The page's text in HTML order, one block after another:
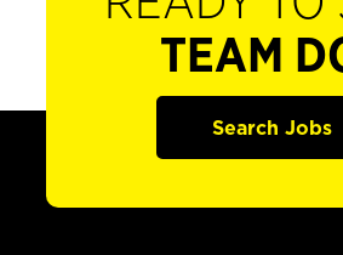
TEAM
Search Jobs